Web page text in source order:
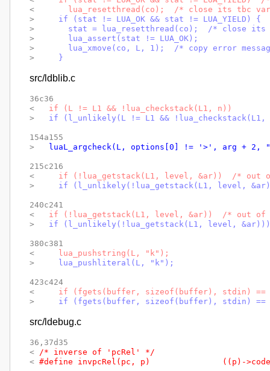
<
lua_resetthread(co);  /* close its tbc
>
if (stat != LUA_OK && stat != LUA_YIELD) {
>
stat = lua_resetthread(co);  /* close its
>
      lua_assert(stat != LUA_OK);
>
lua_xmove(co, L, 1);  /* copy error
>
    }
src/ldblib.c
36c36
<
  if (L != L1 && !lua_checkstack(L1, n))
>
if (l_unlikely(L != L1 && !lua_checkstack(L1,
154a155
>
luaL_argcheck(L, options[0] != '>', arg + 2,
215c216
<
if (!lua_getstack(L1, level, &ar))  /* out
>
if (l_unlikely(!lua_getstack(L1, level,
240c241
<
if (!lua_getstack(L1, level, &ar))  /* out of
>
if (l_unlikely(!lua_getstack(L1, level,
380c381
<
    lua_pushstring(L, "k");
>
    lua_pushliteral(L, "k");
423c424
<
if (fgets(buffer, sizeof(buffer), stdin) ==
>
if (fgets(buffer, sizeof(buffer), stdin) ==
src/ldebug.c
36,37d35
< /* inverse of 'pcRel' */
<
#define